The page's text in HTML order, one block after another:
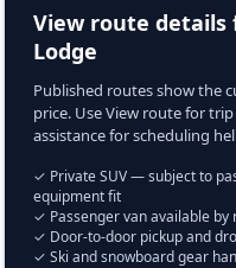
View route details
Lodge
Published routes show the
price. Use View route for
assistance for scheduling
✓ Private SUV — subject to
equipment fit
✓ Passenger van available by
✓ Door-to-door pickup and
✓ Ski and snowboard gear